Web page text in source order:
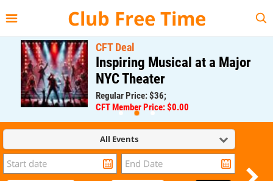
Club Free Time
CFT Deal
Inspiring Musical at a Major
NYC Theater
Regular Price: $36;
CFT Member Price: $0.00
All Events